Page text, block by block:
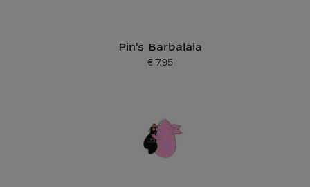
Pin's Barbalala
Current price
€ 7.95